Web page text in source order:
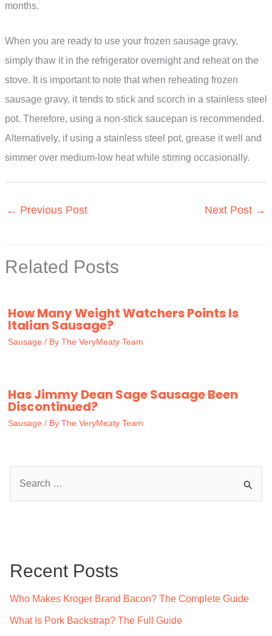
months.
When you are ready to use your frozen sausage gravy,
simply thaw it in the refrigerator overnight and reheat on the
stove. It is important to note that when reheating frozen
sausage gravy, it tends to stick and scorch in a stainless steel
pot. Therefore, using a non-stick saucepan is recommended.
Alternatively, if using a stainless steel pot, grease it well and
simmer over medium-low heat while stirring occasionally.
← Previous Post Next Post →
Related Posts
How Many Weight Watchers Points Is
Italian Sausage?
Sausage / By The VeryMeaty Team
Has Jimmy Dean Sage Sausage Been
Discontinued?
Sausage / By The VeryMeaty Team
h
Recent Posts
Who Makes Kroger Brand Bacon? The Complete Guide
What Is Pork Backstrap? The Full Guide